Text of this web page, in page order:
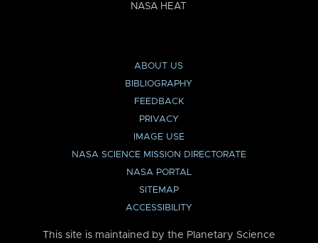
NASA HEAT
ABOUT US
BIBLIOGRAPHY
FEEDBACK
PRIVACY
IMAGE USE
NASA SCIENCE MISSION DIRECTORATE
NASA PORTAL
SITEMAP
ACCESSIBILITY
This site is maintained by the Planetary Science